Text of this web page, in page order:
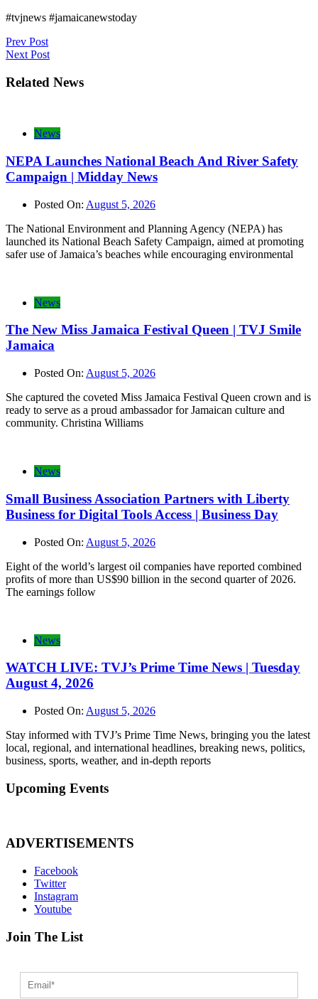
#tvjnews #jamaicanewstoday
Post
navigation
Prev Post
Next Post
Related News
News
NEPA Launches National Beach And River Safety
Campaign | Midday News
Posted On: August 5, 2026
The National Environment and Planning Agency (NEPA) has
launched its National Beach Safety Campaign, aimed at promoting
safer use of Jamaica’s beaches while encouraging environmental
News
The New Miss Jamaica Festival Queen | TVJ Smile
Jamaica
Posted On: August 5, 2026
She captured the coveted Miss Jamaica Festival Queen crown and is
ready to serve as a proud ambassador for Jamaican culture and
community. Christina Williams
News
Small Business Association Partners with Liberty
Business for Digital Tools Access | Business Day
Posted On: August 5, 2026
Eight of the world’s largest oil companies have reported combined
profits of more than US$90 billion in the second quarter of 2026.
The earnings follow
News
WATCH LIVE: TVJ’s Prime Time News | Tuesday
August 4, 2026
Posted On: August 5, 2026
Stay informed with TVJ’s Prime Time News, bringing you the latest
local, regional, and international headlines, breaking news, politics,
business, sports, weather, and in-depth reports
Upcoming Events
ADVERTISEMENTS
Facebook
Twitter
Instagram
Youtube
Join The List